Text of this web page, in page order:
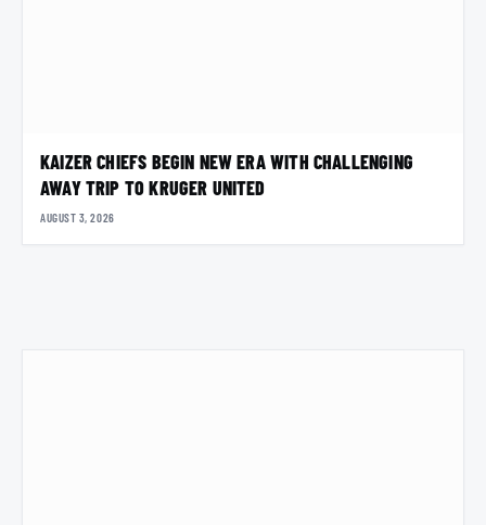
KAIZER CHIEFS BEGIN NEW ERA WITH CHALLENGING
AWAY TRIP TO KRUGER UNITED
AUGUST 3, 2026